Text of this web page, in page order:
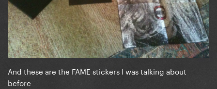
And these are the FAME stickers I was talking about
before